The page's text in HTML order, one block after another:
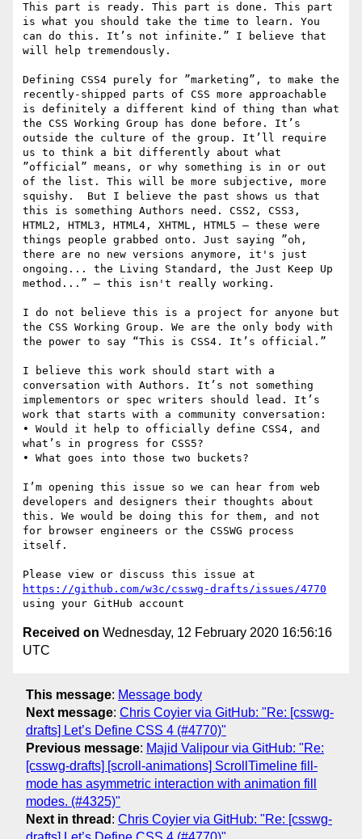
This part is ready. This part is done. This part
is what you should take the time to learn. You
can do this. It’s not infinite.” I believe that
will help tremendously.
Defining CSS4 purely for ”marketing”, to make the
recently-shipped parts of CSS more approachable
is definitely a different kind of thing than what
the CSS Working Group has done before. It’s
outside the culture of the group. It’ll require
us to think a bit differently about what
”official” means, or why something is in or out
of the list. This will be more subjective, more
squishy.  But I believe the past shows us that
this is something Authors need. CSS2, CSS3,
HTML2, HTML3, HTML4, XHTML, HTML5 — these were
things people grabbed onto. Just saying ”oh,
there are no new versions anymore, it's just
ongoing... the Living Standard, the Just Keep Up
method...” — this isn't really working.
I do not believe this is a project for anyone but
the CSS Working Group. We are the only body with
the power to say “This is CSS4. It’s official.”
I believe this work should start with a
conversation with Authors. It’s not something
implementors or spec writers should lead. It’s
work that starts with a community conversation:
• Would it help to officially define CSS4, and
what’s in progress for CSS5?
• What goes into those two buckets?
I’m opening this issue so we can hear from web
developers and designers their thoughts about
this. We would be doing this for them, and not
for browser engineers or the CSSWG process
itself.
https://github.com/w3c/csswg-drafts/issues/4770
Received on Wednesday, 12 February 2020 16:56:16
UTC
This message: Message body
Next message: Chris Coyier via GitHub: "Re: [csswg-
drafts] Let’s Define CSS 4 (#4770)"
Previous message: Majid Valipour via GitHub: "Re:
[csswg-drafts] [scroll-animations] ScrollTimeline fill-
mode has asymmetric interaction with animation fill
modes. (#4325)"
Next in thread : Chris Coyier via GitHub: "Re: [csswg-